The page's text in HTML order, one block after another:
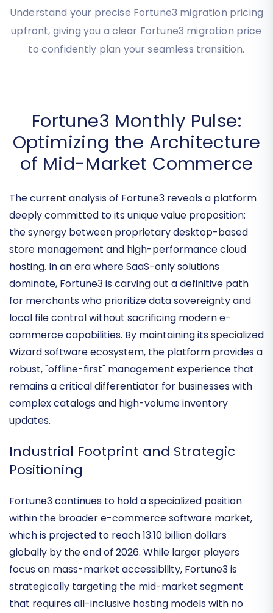
transparent Fortune3 migration cost tailored to
your specific needs, with no hidden fees.
Understand your precise Fortune3 migration pricing
Fortune3 Monthly Pulse:
Optimizing the Architecture
of Mid-Market Commerce
The current analysis of Fortune3 reveals a platform
deeply committed to its unique value proposition:
the synergy betweenproprietary desktop-based
store managementand high-performance cloud
hosting. In an era where SaaS-only solutions
dominate, Fortune3 is carving out a definitive path
for merchants who prioritize data sovereignty and
local file control without sacrificing modern e-
commerce capabilities. By maintaining its specialized
Wizard software ecosystem, the platform provides a
robust, "offline-first" management experience that
remains a critical differentiator for businesses with
updates.
Positioning
Fortune3 continues to hold a specialized position
within the broader e-commerce software market,
which is projected to reach13.10 billion dollars
globally by the end of 2026. While larger players
focus on mass-market accessibility, Fortune3 is